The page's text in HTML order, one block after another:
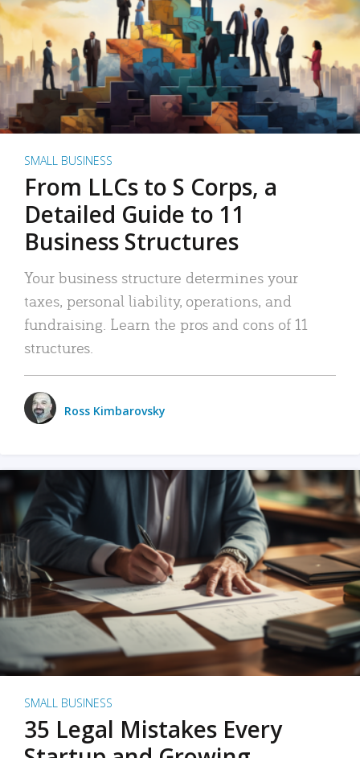
SMALL BUSINESS
From LLCs to S Corps, a
Detailed Guide to 11
Business Structures
Your business structure determines your
taxes, personal liability, operations, and
fundraising. Learn the pros and cons of 11
structures.
Ross Kimbarovsky
SMALL BUSINESS
35 Legal Mistakes Every